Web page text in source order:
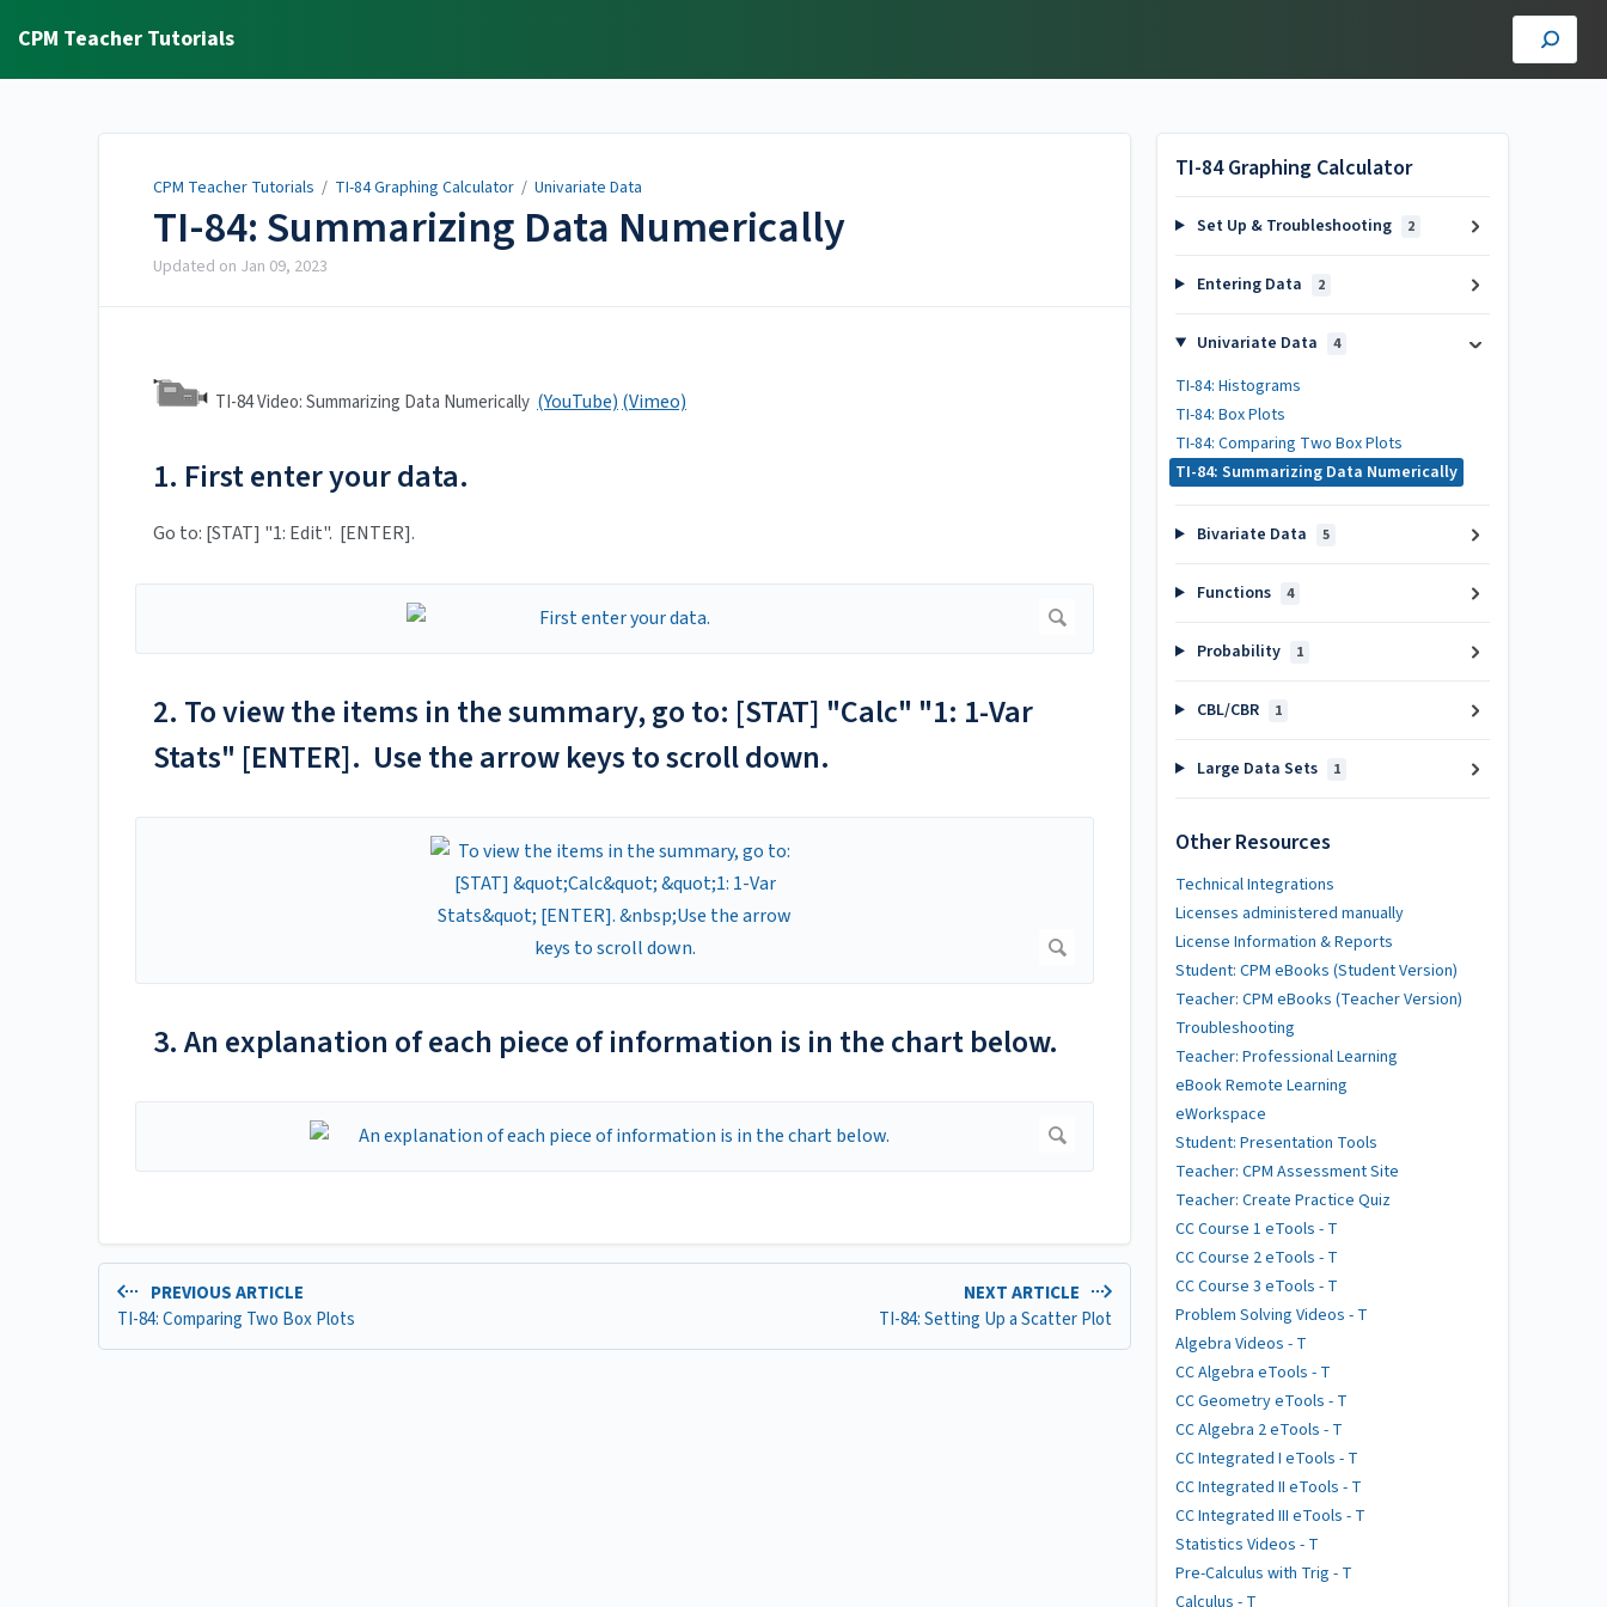
CPM Teacher Tutorials
CPM Teacher Tutorials / TI-84 Graphing Calculator / Univariate Data
TI-84: Summarizing Data Numerically
Updated on Jan 09, 2023
TI-84 Video: Summarizing Data Numerically (YouTube) (Vimeo)
1. First enter your data.
Go to: [STAT] "1: Edit". [ENTER].
2. To view the items in the summary, go to: [STAT] "Calc" "1: 1-Var
Stats" [ENTER]. Use the arrow keys to scroll down.
3. An explanation of each piece of information is in the chart below.
PREVIOUS ARTICLE
TI-84: Comparing Two Box Plots
NEXT ARTICLE
TI-84: Setting Up a Scatter Plot
TI-84 Graphing Calculator
Set Up & Troubleshooting 2
Entering Data 2
Univariate Data 4
TI-84: Histograms
TI-84: Box Plots
TI-84: Comparing Two Box Plots
TI-84: Summarizing Data Numerically
Bivariate Data 5
Functions 4
Probability 1
CBL/CBR 1
Large Data Sets 1
Other Resources
Technical Integrations
Licenses administered manually
License Information & Reports
Student: CPM eBooks (Student Version)
Teacher: CPM eBooks (Teacher Version)
Troubleshooting
Teacher: Professional Learning
eBook Remote Learning
eWorkspace
Student: Presentation Tools
Teacher: CPM Assessment Site
Teacher: Create Practice Quiz
CC Course 1 eTools - T
CC Course 2 eTools - T
CC Course 3 eTools - T
Problem Solving Videos - T
Algebra Videos - T
CC Algebra eTools - T
CC Geometry eTools - T
CC Algebra 2 eTools - T
CC Integrated I eTools - T
CC Integrated II eTools - T
CC Integrated III eTools - T
Statistics Videos - T
Pre-Calculus with Trig - T
Calculus - T